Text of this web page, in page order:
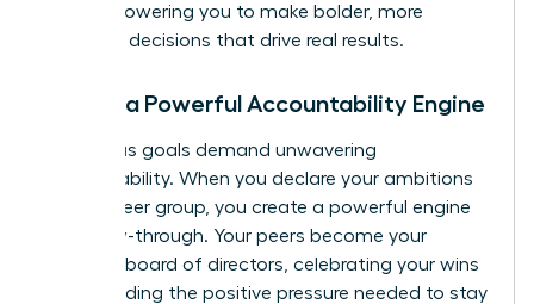
and empowering you to make bolder, more
informed decisions that drive real results.
3. Build a Powerful Accountability Engine
Audacious goals demand unwavering
accountability. When you declare your ambitions
to your peer group, you create a powerful engine
for follow-through. Your peers become your
personal board of directors, celebrating your wins
and providing the positive pressure needed to stay